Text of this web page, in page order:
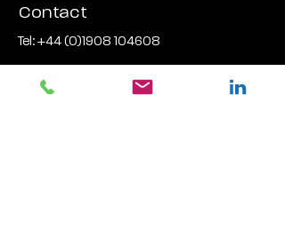
Contact
Tel: +44 (0)1908 104608
Email Address:
hldinfo@hardwarelane.co.uk